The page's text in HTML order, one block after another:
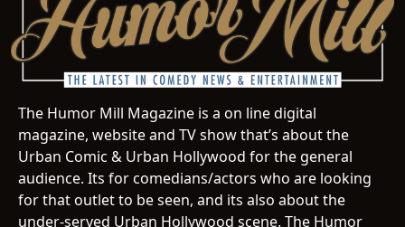
The Humor Mill Magazine is a on line digital
magazine, website and TV show that’s about the
Urban Comic & Urban Hollywood for the general
audience. Its for comedians/actors who are looking
for that outlet to be seen, and its also about the
under-served Urban Hollywood scene. The Humor